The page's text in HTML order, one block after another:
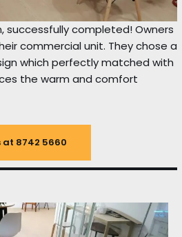
successfully completed! Owners
commercial unit. They chose a
which perfectly matched with
the warm and comfort
at 8742 5660